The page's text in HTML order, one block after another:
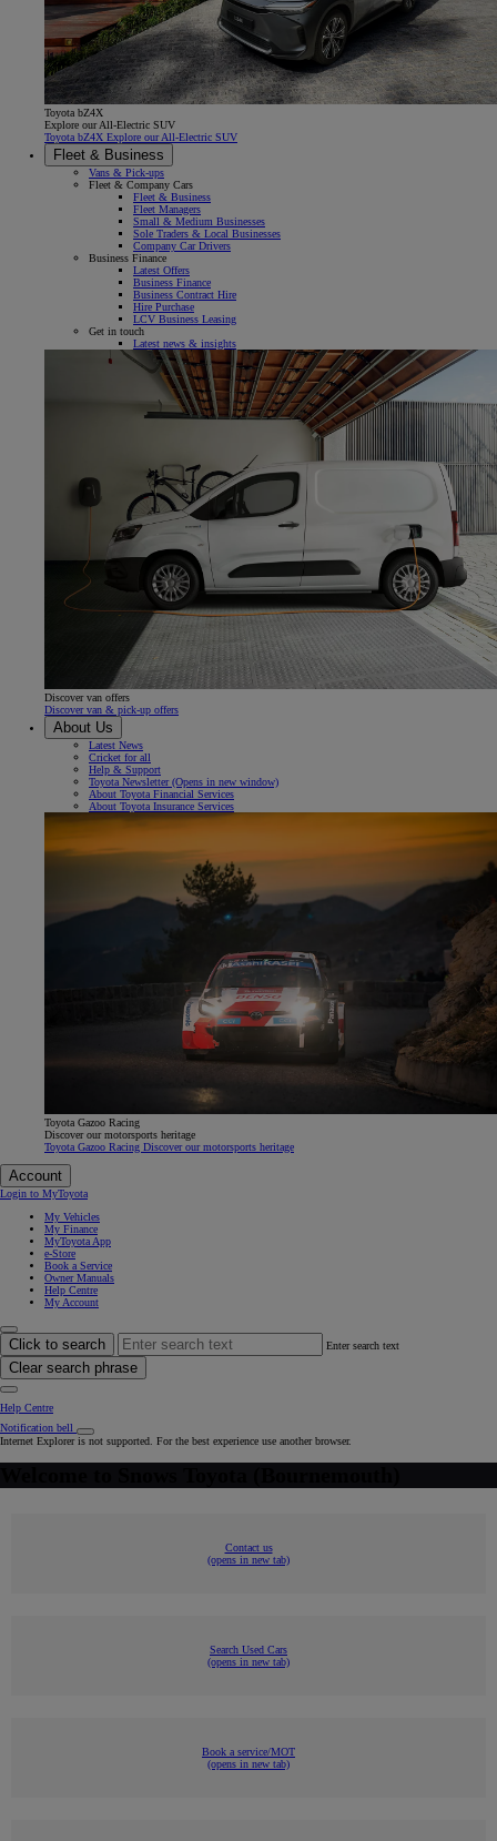
Toyota bZ4X
Explore our All-Electric SUV
Toyota bZ4X Explore our All-Electric SUV
Fleet & Business
Vans & Pick-ups
Fleet & Company Cars
Fleet & Business
Fleet Managers
Small & Medium Businesses
Sole Traders & Local Businesses
Company Car Drivers
Business Finance
Latest Offers
Business Finance
Business Contract Hire
Hire Purchase
LCV Business Leasing
Get in touch
Latest news & insights
Discover van offers
Discover van & pick-up offers
About Us
Latest News
Cricket for all
Help & Support
Toyota Newsletter(Opens in new window)
About Toyota Financial Services
About Toyota Insurance Services
Toyota Gazoo Racing
Discover our motorsports heritage
Toyota Gazoo Racing Discover our motorsports heritage
Account
Login to MyToyota
My Vehicles
My Finance
MyToyota App
e-Store
Book a Service
Owner Manuals
Help Centre
My Account
Click to search Enter search text
Clear search phrase
Help Centre
Notification bell
Internet Explorer is not supported. For the best experience use another browser.
Contact us
(opens in new tab)
Search Used Cars
(opens in new tab)
Book a service/MOT
(opens in new tab)